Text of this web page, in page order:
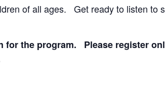
of all ages. Get ready to listen to
the program. Please register